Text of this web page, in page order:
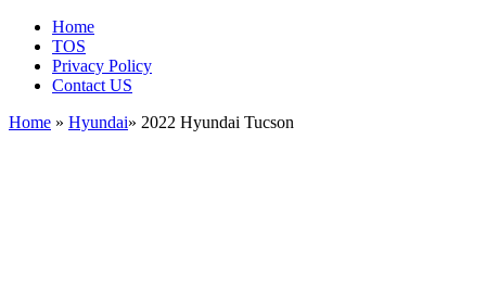
Home
TOS
Privacy Policy
Contact US
Home » Hyundai» 2022 Hyundai Tucson